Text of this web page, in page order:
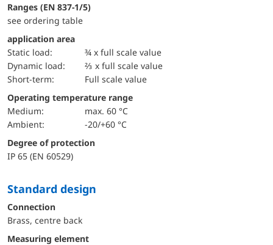
ranges (EN 837-1/5)
see ordering table
application area
static load:
¾ x full scale value
dynamic load:
⅔ x full scale value
short-term:
Full scale value
Operating temperature range
Medium:
max. 60 °C
Ambient:
-20/+60 °C
Degree of protection
IP 65 (EN 60529)
Standard design
Connection
Brass, centre back
Measuring element